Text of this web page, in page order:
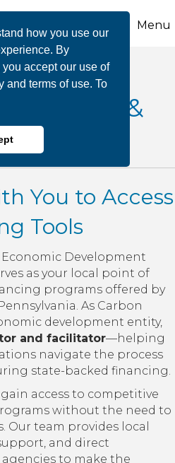
how you use our
By
accept our use of
and terms of use. To
Menu
Loans &
You to Access
Tools
Development
as your local point of
programs offered by
As Carbon
development entity,
and facilitator—helping
navigate the process
state-backed financing.
access to competitive
without the need to
Our team provides local
and direct
to make the